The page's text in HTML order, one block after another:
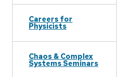
Careers for
Physicists
Chaos & Complex
Systems Seminars